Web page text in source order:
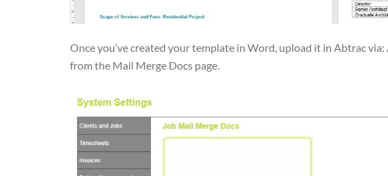
Once you’ve created your template in Word, upload it in Abtrac
from the Mail Merge Docs page.